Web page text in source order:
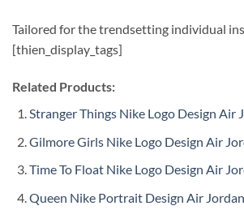
Tailored for the trendsetting individual
[thien_display_tags]
Related Products:
Stranger Things Nike Logo Design Air
Gilmore Girls Nike Logo Design Air
Time To Float Nike Logo Design Air
Queen Nike Portrait Design Air